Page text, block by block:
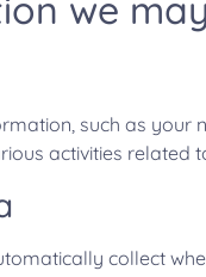
we
such as your
activities related
collect